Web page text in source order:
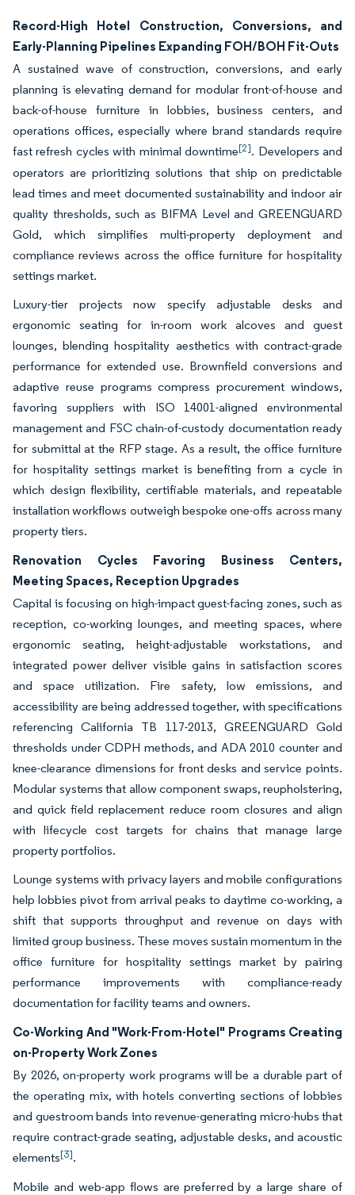
Record-High Hotel Construction, Conversions, and
Early-Planning Pipelines Expanding FOH/BOH Fit-Outs
A sustained wave of construction, conversions, and early
planning is elevating demand for modular front-of-house and
back-of-house furniture in lobbies, business centers, and
operations offices, especially where brand standards require
fast refresh cycles with minimal downtime[2]. Developers and
operators are prioritizing solutions that ship on predictable
lead times and meet documented sustainability and indoor air
quality thresholds, such as BIFMA Level and GREENGUARD
Gold, which simplifies multi-property deployment and
compliance reviews across the office furniture for hospitality
settings market.
Luxury-tier projects now specify adjustable desks and
ergonomic seating for in-room work alcoves and guest
lounges, blending hospitality aesthetics with contract-grade
performance for extended use. Brownfield conversions and
adaptive reuse programs compress procurement windows,
favoring suppliers with ISO 14001-aligned environmental
management and FSC chain-of-custody documentation ready
for submittal at the RFP stage. As a result, the office furniture
for hospitality settings market is benefiting from a cycle in
which design flexibility, certifiable materials, and repeatable
installation workflows outweigh bespoke one-offs across many
property tiers.
Renovation Cycles Favoring Business Centers,
Meeting Spaces, Reception Upgrades
Capital is focusing on high-impact guest-facing zones, such as
reception, co-working lounges, and meeting spaces, where
ergonomic seating, height-adjustable workstations, and
integrated power deliver visible gains in satisfaction scores
and space utilization. Fire safety, low emissions, and
accessibility are being addressed together, with specifications
referencing California TB 117-2013, GREENGUARD Gold
thresholds under CDPH methods, and ADA 2010 counter and
knee-clearance dimensions for front desks and service points.
Modular systems that allow component swaps, reupholstering,
and quick field replacement reduce room closures and align
with lifecycle cost targets for chains that manage large
property portfolios.
Lounge systems with privacy layers and mobile configurations
help lobbies pivot from arrival peaks to daytime co-working, a
shift that supports throughput and revenue on days with
limited group business. These moves sustain momentum in the
office furniture for hospitality settings market by pairing
performance improvements with compliance-ready
documentation for facility teams and owners.
Co-Working And "Work-From-Hotel" Programs Creating
on-Property Work Zones
By 2026, on-property work programs will be a durable part of
the operating mix, with hotels converting sections of lobbies
and guestroom bands into revenue-generating micro-hubs that
require contract-grade seating, adjustable desks, and acoustic
elements[3].
Mobile and web-app flows are preferred by a large share of